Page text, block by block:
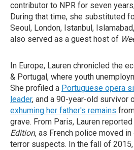
contributor to NPR for seven
During that time, she substituted
Seoul, London, Istanbul,
also served as a guest host of
In Europe, Lauren chronicled the
& Portugal, where youth
She profiled a Portuguese opera
leader, and a 90-year-old survivor
exhuming her father's remains
grave. From Paris, Lauren
Edition, as French police moved
terror suspects. In the fall of